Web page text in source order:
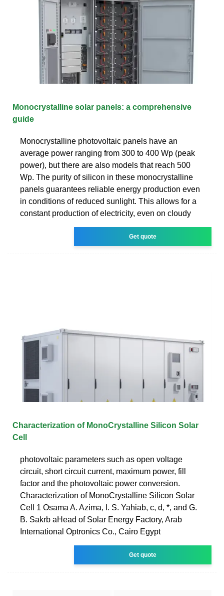
Monocrystalline solar panels: a comprehensive
guide
Monocrystalline photovoltaic panels have an
average power ranging from 300 to 400 Wp (peak
power), but there are also models that reach 500
Wp. The purity of silicon in these monocrystalline
panels guarantees reliable energy production even
in conditions of reduced sunlight. This allows for a
constant production of electricity, even on cloudy
Get quote
Characterization of MonoCrystalline Silicon Solar
Cell
photovoltaic parameters such as open voltage
circuit, short circuit current, maximum power, fill
factor and the photovoltaic power conversion.
Characterization of MonoCrystalline Silicon Solar
Cell 1 Osama A. Azima, I. S. Yahiab, c, d, *, and G.
B. Sakrb aHead of Solar Energy Factory, Arab
International Optronics Co., Cairo Egypt
Get quote